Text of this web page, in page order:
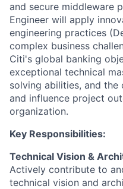
and secure middleware
Engineer will apply
engineering practices
complex business
Citi's global banking
exceptional technical
solving abilities, and
and influence project
organization.
Key Responsibilities:
Technical Vision &
Actively contribute to
technical vision and